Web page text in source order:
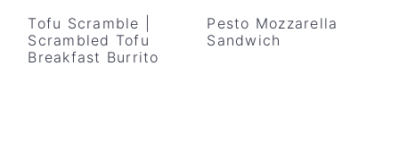
Tofu Scramble |
Scrambled Tofu
Breakfast Burrito
Pesto Mozzarella
Sandwich